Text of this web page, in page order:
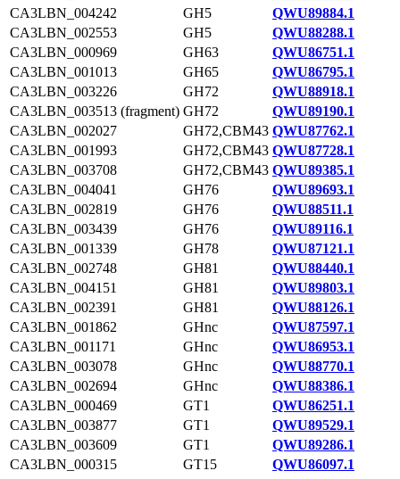
CA3LBN_004242
GH5
QWU89884.1
CA3LBN_002553
GH5
QWU88288.1
CA3LBN_000969
GH63
QWU86751.1
CA3LBN_001013
GH65
QWU86795.1
CA3LBN_003226
GH72
QWU88918.1
CA3LBN_003513 (fragment) GH72
QWU89190.1
CA3LBN_002027
GH72,CBM43 QWU87762.1
CA3LBN_001993
GH72,CBM43 QWU87728.1
CA3LBN_003708
GH72,CBM43 QWU89385.1
CA3LBN_004041
GH76
QWU89693.1
CA3LBN_002819
GH76
QWU88511.1
CA3LBN_003439
GH76
QWU89116.1
CA3LBN_001339
GH78
QWU87121.1
CA3LBN_002748
GH81
QWU88440.1
CA3LBN_004151
GH81
QWU89803.1
CA3LBN_002391
GH81
QWU88126.1
CA3LBN_001862
GHnc
QWU87597.1
CA3LBN_001171
GHnc
QWU86953.1
CA3LBN_003078
GHnc
QWU88770.1
CA3LBN_002694
GHnc
QWU88386.1
CA3LBN_000469
GT1
QWU86251.1
CA3LBN_003877
GT1
QWU89529.1
CA3LBN_003609
GT1
QWU89286.1
CA3LBN_000315
GT15
QWU86097.1